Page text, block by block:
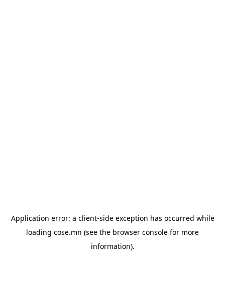
Application error: a client-side exception has occurred while
loading cose.mn (see the browser console for more
information).